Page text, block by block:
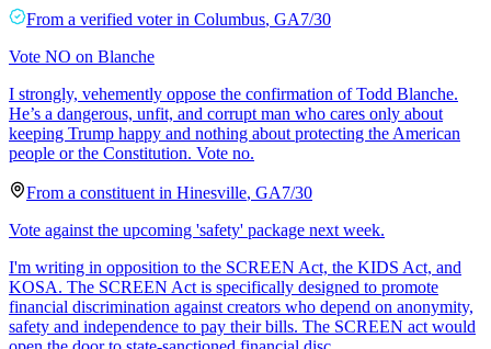
From a verified voter in Columbus, GA7/30
Vote NO on Blanche
I strongly, vehemently oppose the confirmation of Todd Blanche.
He’s a dangerous, unfit, and corrupt man who cares only about
keeping Trump happy and nothing about protecting the American
people or the Constitution. Vote no.
From a constituent in Hinesville, GA7/30
Vote against the upcoming 'safety' package next week.
I'm writing in opposition to the SCREEN Act, the KIDS Act, and
KOSA. The SCREEN Act is specifically designed to promote
financial discrimination against creators who depend on anonymity,
safety and independence to pay their bills. The SCREEN act would